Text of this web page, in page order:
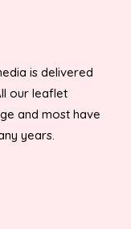
is delivered
our leaflet
and most have
years.